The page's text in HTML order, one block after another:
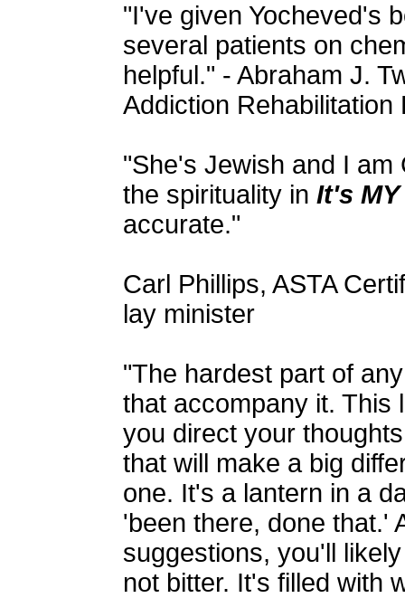
"I've given Yocheved's
several patients on
helpful." - Abraham J.
Addiction
"She's Jewish and I am
the spirituality in It's
accurate."
Carl Phillips, ASTA
lay minister
"The hardest part of
that accompany it. This
you direct your
that will make a big
one. It's a lantern in a
'been there, done that.'
suggestions, you'll
not bitter. It's filled with